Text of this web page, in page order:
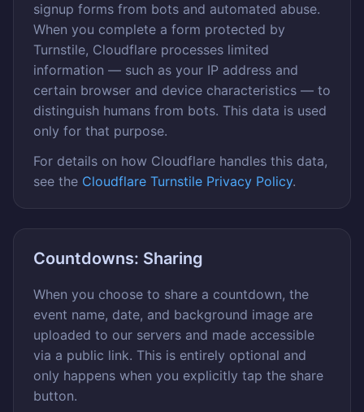
signup forms from bots and automated abuse.
When you complete a form protected by
Turnstile, Cloudflare processes limited
information — such as your IP address and
certain browser and device characteristics — to
distinguish humans from bots. This data is used
only for that purpose.
For details on how Cloudflare handles this data,
see the Cloudflare Turnstile Privacy Policy.
Countdowns: Sharing
When you choose to share a countdown, the
event name, date, and background image are
uploaded to our servers and made accessible
via a public link. This is entirely optional and
only happens when you explicitly tap the share
button.